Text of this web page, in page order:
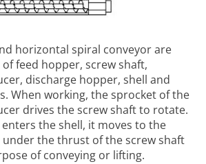
horizontal spiral conveyor are
feed hopper, screw shaft,
discharge hopper, shell and
When working, the sprocket of the
drives the screw shaft to rotate.
the shell, it moves to the
the thrust of the screw shaft
of conveying or lifting.